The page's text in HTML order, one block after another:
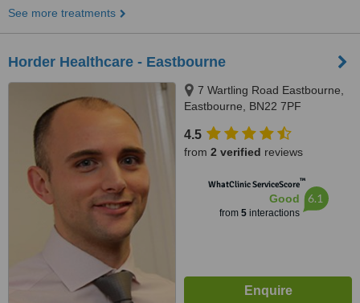
See more treatments
Horder Healthcare - Eastbourne
7 Wartling Road Eastbourne,
Eastbourne, BN22 7PF
4.5
from 2 verified reviews
WhatClinic ServiceScore™
Good
from 5interactions
6.1